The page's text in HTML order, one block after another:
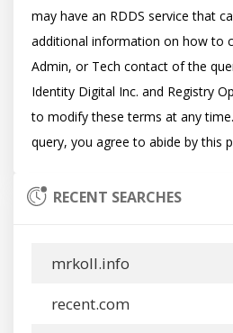
may have an RDDS service that
additional information on how to
Admin, or Tech contact of the
Identity Digital Inc. and Registry
to modify these terms at any
RECENT SEARCHES
mrkoll.info
recent.com